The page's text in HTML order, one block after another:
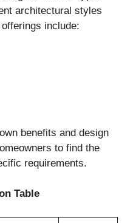
architectural styles
include:
benefits and design
to find the
requirements.
Table